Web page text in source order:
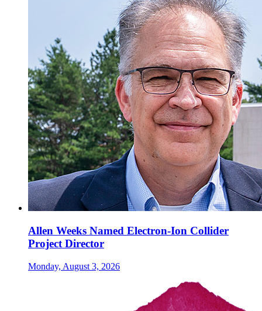
Allen Weeks Named Electron-Ion Collider
Project Director
Monday, August 3, 2026